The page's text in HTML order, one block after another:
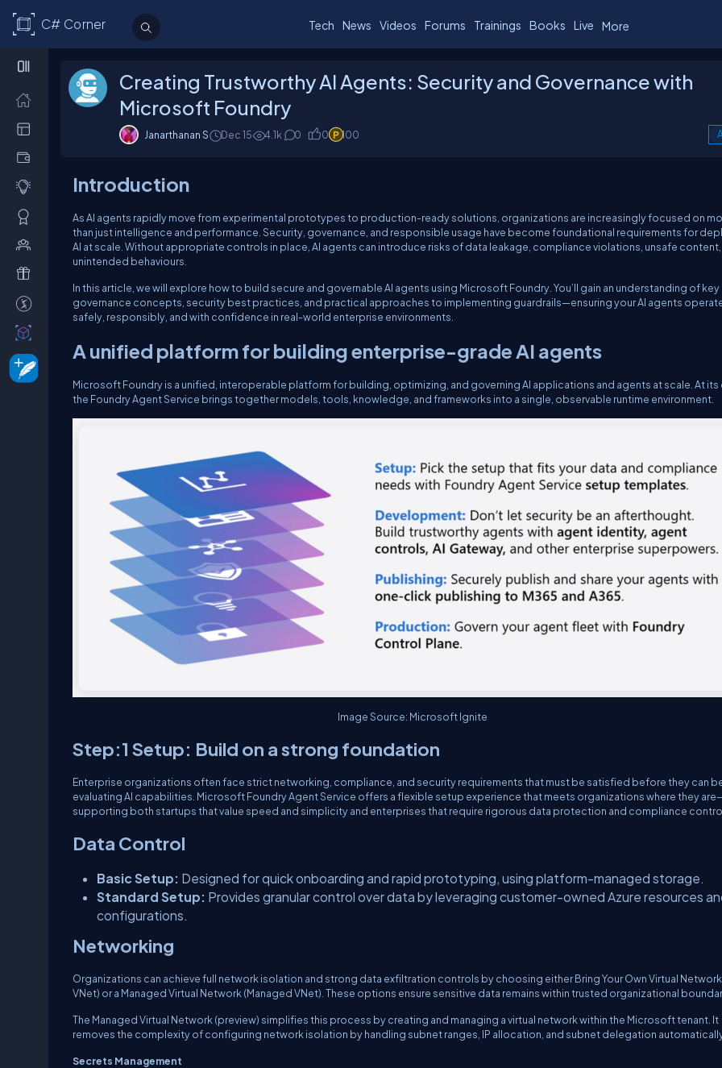
C# Corner Tech News Videos Forums Trainings Books Live More
Creating Trustworthy AI Agents: Security and Governance with
Microsoft Foundry
Janarthanan S Dec 15 4.1k 0 0 100
Introduction
As AI agents rapidly move from experimental prototypes to production-ready solutions, organizations are increasingly focused on
than just intelligence and performance. Security, governance, and responsible usage have become foundational requirements for
AI at scale. Without appropriate controls in place, AI agents can introduce risks of data leakage, compliance violations, unsafe content,
unintended behaviours.
In this article, we will explore how to build secure and governable AI agents using Microsoft Foundry. You’ll gain an understanding of key
governance concepts, security best practices, and practical approaches to implementing guardrails—ensuring your AI agents
safely, responsibly, and with confidence in real-world enterprise environments.
A unified platform for building enterprise-grade AI agents
Microsoft Foundry is a unified, interoperable platform for building, optimizing, and governing AI applications and agents at scale. At its
the Foundry Agent Service brings together models, tools, knowledge, and frameworks into a single, observable runtime environment.
Image Source: Microsoft Ignite
Step:1 Setup: Build on a strong foundation
Enterprise organizations often face strict networking, compliance, and security requirements that must be satisfied before they can
evaluating AI capabilities. Microsoft Foundry Agent Service offers a flexible setup experience that meets organizations where they
supporting both startups that value speed and simplicity and enterprises that require rigorous data protection and compliance
Data Control
Basic Setup: Designed for quick onboarding and rapid prototyping, using platform-managed storage.
Standard Setup: Provides granular control over data by leveraging customer-owned Azure resources
configurations.
Networking
Organizations can achieve full network isolation and strong data exfiltration controls by choosing either Bring Your Own Virtual Network
VNet) or a Managed Virtual Network (Managed VNet). These options ensure sensitive data remains within trusted organizational
The Managed Virtual Network (preview) simplifies this process by creating and managing a virtual network within the Microsoft tenant. It
removes the complexity of configuring network isolation by handling subnet ranges, IP allocation, and subnet delegation
Secrets Management